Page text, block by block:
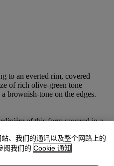
to an everted rim, covered
of rich olive-green tone
brownish-tone on the edges.
of this form covered in a
of the Palace Museum, Beijing,
gu taoci ziliao xuan cui
、我们的通讯以及整个网路上的
阅我们的 Cookie 通知